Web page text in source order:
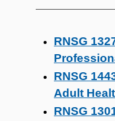
RNSG
RNSG
Adult
RNSG